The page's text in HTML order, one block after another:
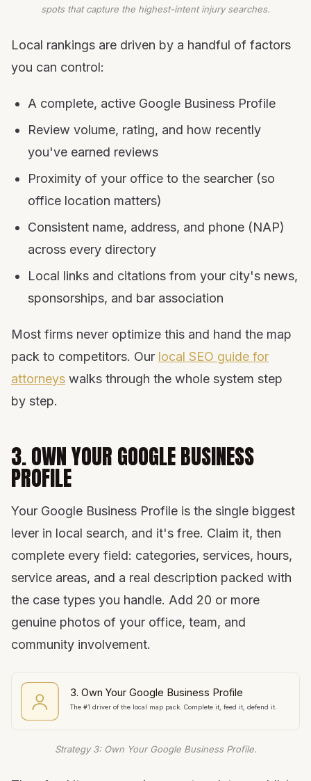
spots that capture the highest-intent injury searches.
Local rankings are driven by a handful of factors
you can control:
A complete, active Google Business Profile
Review volume, rating, and how recently
you've earned reviews
Proximity of your office to the searcher (so
office location matters)
Consistent name, address, and phone (NAP)
across every directory
Local links and citations from your city's news,
sponsorships, and bar association
Most firms never optimize this and hand the map
pack to competitors. Our local SEO guide for
attorneys walks through the whole system step
by step.
3. OWN YOUR GOOGLE BUSINESS
PROFILE
Your Google Business Profile is the single biggest
lever in local search, and it's free. Claim it, then
complete every field: categories, services, hours,
service areas, and a real description packed with
the case types you handle. Add 20 or more
genuine photos of your office, team, and
community involvement.
3. Own Your Google Business Profile
The #1 driver of the local map pack. Complete it, feed it, defend it.
Strategy 3: Own Your Google Business Profile.